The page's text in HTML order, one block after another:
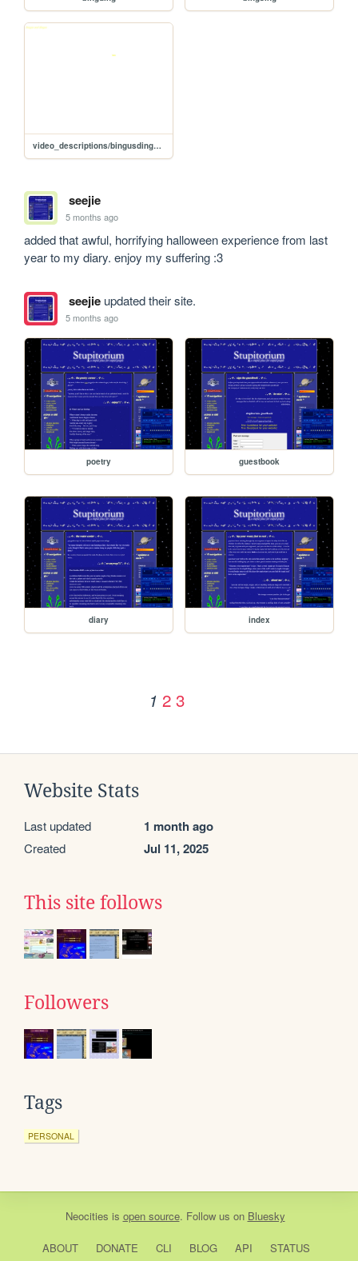
video_descriptions/bingusdingusdesc
seejie
5 months ago
added that awful, horrifying halloween experience from last
year to my diary. enjoy my suffering :3
seejieupdated their site.
5 months ago
poetry guestbook
diary index
1 2 3
Website Stats
Last updated 1 month ago
Created Jul 11, 2025
This site follows
Followers
Tags
PERSONAL
Neocities is open source. Follow us on Bluesky
ABOUT DONATE CLI BLOG API STATUS